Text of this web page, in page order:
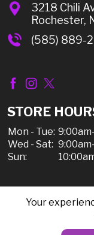
3218 Chili
Rochester,
(585) 889-
STORE
Mon - Tue:
Wed - Sat:
Sun:
© 2026 Chili
Your